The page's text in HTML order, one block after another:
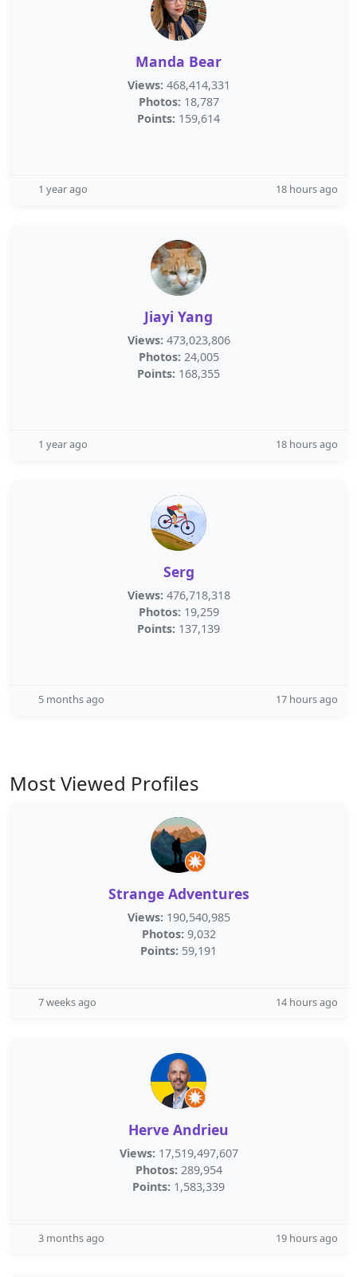
Manda Bear
Views: 468,414,331
Photos: 18,787
Points: 159,614
1 year ago 18 hours ago
Jiayi Yang
Views: 473,023,806
Photos: 24,005
Points: 168,355
1 year ago 18 hours ago
Serg
Views: 476,718,318
Photos: 19,259
Points: 137,139
5 months ago 17 hours ago
Most Viewed Profiles
Strange Adventures
Views: 190,540,985
Photos: 9,032
Points: 59,191
7 weeks ago 14 hours ago
Herve Andrieu
Views: 17,519,497,607
Photos: 289,954
Points: 1,583,339
3 months ago 19 hours ago